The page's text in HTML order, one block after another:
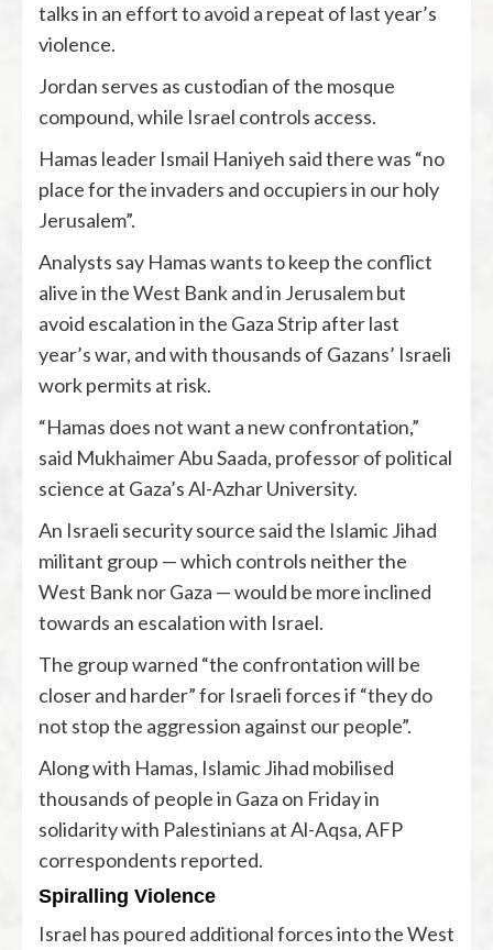
talks in an effort to avoid a repeat of last year’s
violence.
Jordan serves as custodian of the mosque
compound, while Israel controls access.
Hamas leader Ismail Haniyeh said there was “no
place for the invaders and occupiers in our holy
Jerusalem”.
Analysts say Hamas wants to keep the conflict
alive in the West Bank and in Jerusalem but
avoid escalation in the Gaza Strip after last
year’s war, and with thousands of Gazans’ Israeli
work permits at risk.
“Hamas does not want a new confrontation,”
said Mukhaimer Abu Saada, professor of political
science at Gaza’s Al-Azhar University.
An Israeli security source said the Islamic Jihad
militant group — which controls neither the
West Bank nor Gaza — would be more inclined
towards an escalation with Israel.
The group warned “the confrontation will be
closer and harder” for Israeli forces if “they do
not stop the aggression against our people”.
Along with Hamas, Islamic Jihad mobilised
thousands of people in Gaza on Friday in
solidarity with Palestinians at Al-Aqsa, AFP
correspondents reported.
Spiralling Violence
Israel has poured additional forces into the West